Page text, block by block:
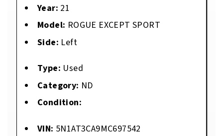
Year: 21
Model: ROGUE EXCEPT SPORT
Side: Left
Type: Used
Category: ND
Condition:
VIN: 5N1AT3CA9MC697542